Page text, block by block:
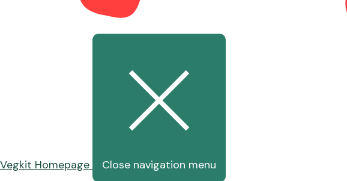
Vegkit Homepage Close navigation menu